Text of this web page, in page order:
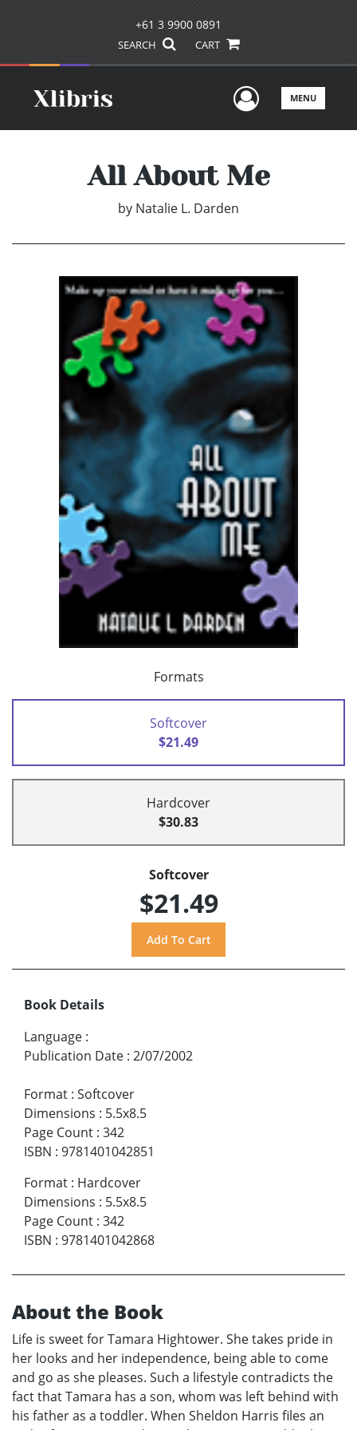
+61 3 9900 0891
SEARCH CART
UserMENU
All About Me
by Natalie L. Darden
Formats
Softcover
$21.49
Hardcover
$30.83
Softcover
$21.49
Book Details
Language :
Publication Date : 2/07/2002
Format : Softcover
Dimensions : 5.5x8.5
Page Count : 342
ISBN : 9781401042851
Format : Hardcover
Dimensions : 5.5x8.5
Page Count : 342
ISBN : 9781401042868
About the Book
Life is sweet for Tamara Hightower. She takes pride in
her looks and her independence, being able to come
and go as she pleases. Such a lifestyle contradicts the
fact that Tamara has a son, whom was left behind with
his father as a toddler. When Sheldon Harris files an